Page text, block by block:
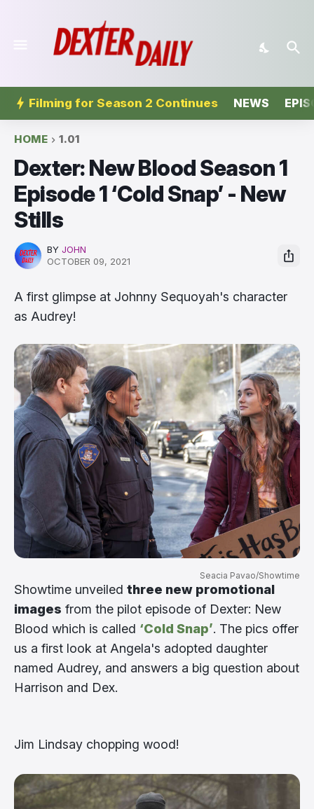
Filming for Season 2 Continues NEWS
HOME 1.01
Dexter: New Blood Season 1
Episode 1 ‘Cold Snap’ - New
Stills
BY JOHN
OCTOBER 09, 2021
A first glimpse at Johnny Sequoyah's character
as Audrey!
Seacia Pavao/Showtime
Showtime unveiled three new promotional
images from the pilot episode of Dexter: New
Blood which is called ‘Cold Snap’. The pics offer
us a first look at Angela's adopted daughter
named Audrey, and answers a big question about
Harrison and Dex.
Jim Lindsay chopping wood!